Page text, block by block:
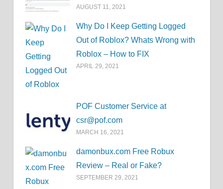
AUGUST 11, 2021
Why Do I Keep Getting Logged
Out of Roblox? Whats Wrong with
Roblox – How to FIX
APRIL 29, 2021
POF Customer Service at
csr@pof.com
MARCH 16, 2021
damonbux.com Free Robux
Review – Real or Fake?
SEPTEMBER 29, 2021